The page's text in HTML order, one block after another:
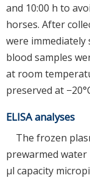
and 10:00 h to
horses. After
were immediately
blood samples
at room
preserved at
ELISA analyses
The frozen
prewarmed water
μl capacity